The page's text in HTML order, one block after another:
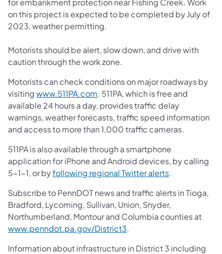
on this project is expected to be completed by July of
2023, weather permitting.
Motorists should be alert, slow down, and drive with
caution through the work zone.
Motorists can check conditions on major roadways by
visitingwww.511PA.com. 511PA, which is free and
available 24 hours a day, provides traffic delay
warnings, weather forecasts, traffic speed information
and access to more than 1,000 traffic cameras.
511PA is also available through a smartphone
application for iPhone and Android devices, by calling
5-1-1, or byfollowing regional Twitter alerts.
Subscribe to PennDOT news and traffic alerts in Tioga,
Bradford, Lycoming, Sullivan, Union, Snyder,
Northumberland, Montour and Columbia counties at
www.penndot.pa.gov/District3.
Information about infrastructure in District 3 including